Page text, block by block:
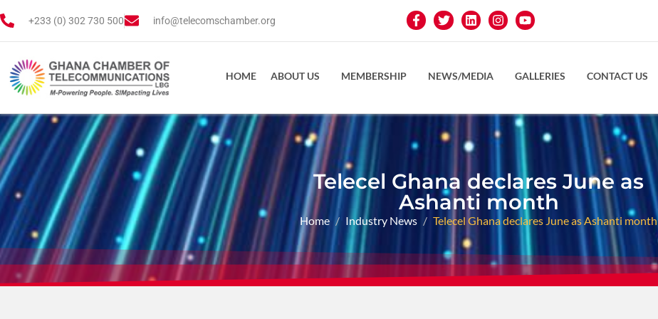
+233 (0) 302 730 500 info@telecomschamber.org
HOME ABOUT US MEMBERSHIP NEWS/MEDIA GALLERIES CONTACT US
Telecel Ghana declares June as
Ashanti month
Home Industry News Telecel Ghana declares June as Ashanti month